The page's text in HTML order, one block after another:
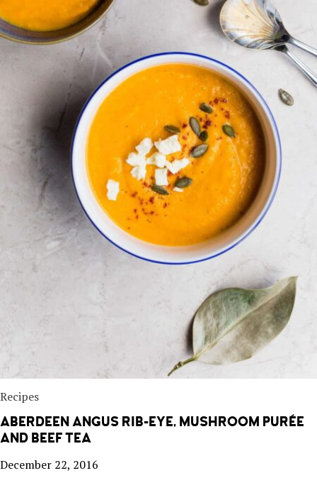
Recipes
ABERDEEN ANGUS RIB-EYE, MUSHROOM PURÉE
AND BEEF TEA
December 22, 2016